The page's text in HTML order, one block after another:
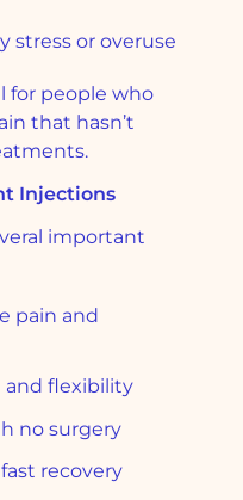
stress or overuse
for people who
that hasn’t
Injections
important
pain and
flexibility
no surgery
recovery